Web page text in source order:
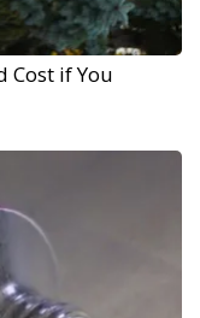
Cost if You